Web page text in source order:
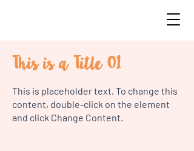
This is a Title 01
This is placeholder text. To change this
content, double-click on the element
and click Change Content.